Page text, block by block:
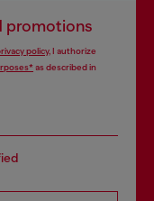
promotions
policy, I authorize
as described in